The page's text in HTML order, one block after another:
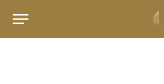
Menu